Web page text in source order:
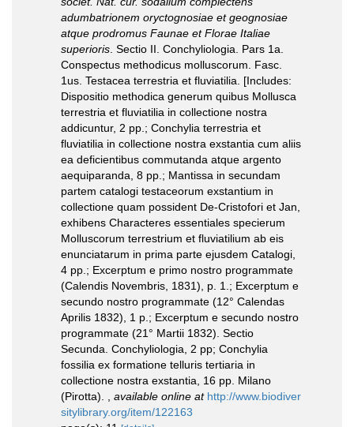
adumbatrionem oryctognosiae et geognosiae
atque prodromus Faunae et Florae Italiae
superioris . Sectio II. Conchyliologia. Pars 1a.
Conspectus methodicus molluscorum. Fasc.
1us. Testacea terrestria et fluviatilia. [Includes:
Dispositio methodica generum quibus Mollusca
terrestria et fluviatilia in collectione nostra
addicuntur, 2 pp.; Conchylia terrestria et
fluviatilia in collectione nostra exstantia cum aliis
ea deficientibus commutanda atque argento
aequiparanda, 8 pp.; Mantissa in secundam
partem catalogi testaceorum exstantium in
collectione quam possident De-Cristofori et Jan,
exhibens Characteres essentiales specierum
Molluscorum terrestrium et fluviatilium ab eis
enunciatarum in prima parte ejusdem Catalogi,
4 pp.; Excerptum e primo nostro programmate
(Calendis Novembris, 1831), p. 1.; Excerptum e
secundo nostro programmate (12° Calendas
Aprilis 1832), 1 p.; Excerptum e secundo nostro
programmate (21° Martii 1832). Sectio
Secunda. Conchyliologia, 2 pp; Conchylia
fossilia ex formatione telluris tertiaria in
collectione nostra exstantia, 16 pp. Milano
(Pirotta).
available online at http://www.biodiver
sitylibrary.org/item/122163